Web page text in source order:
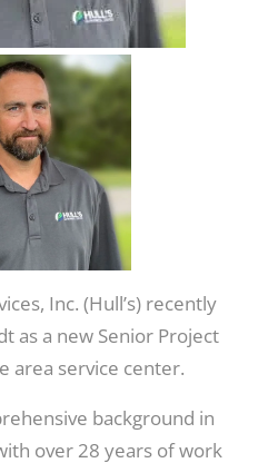
Inc. (Hull’s) recently
as a new Senior Project
area service center.
background in
over 28 years of work